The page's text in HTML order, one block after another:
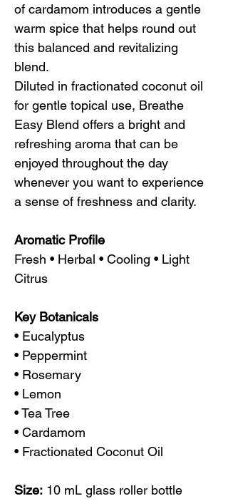
of cardamom introduces a gentle
warm spice that helps round out
this balanced and revitalizing
blend.
Diluted in fractionated coconut oil
for gentle topical use, Breathe
Easy Blend offers a bright and
refreshing aroma that can be
enjoyed throughout the day
whenever you want to experience
a sense of freshness and clarity.
Aromatic Profile
Fresh • Herbal • Cooling • Light
Citrus
Key Botanicals
• Eucalyptus
• Peppermint
• Rosemary
• Lemon
• Tea Tree
• Cardamom
• Fractionated Coconut Oil
Size: 10 mL glass roller bottle